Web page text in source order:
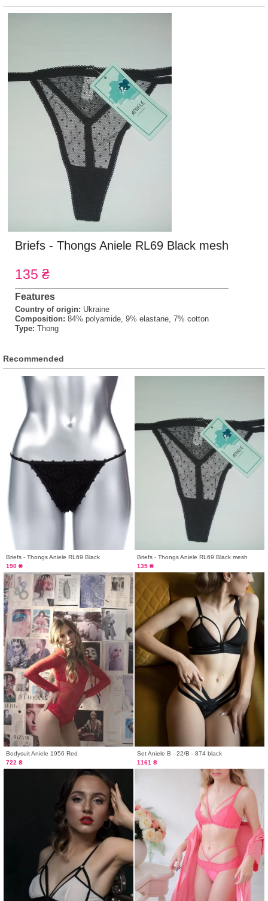
Briefs - Thongs Aniele RL69 Black mesh
135 ₴
Features
Country of origin: Ukraine
Composition: 84% polyamide, 9% elastane, 7% cotton
Type: Thong
Recommended
Briefs - Thongs Aniele RL69 Black
190 ₴
Briefs - Thongs Aniele RL69 Black mesh
135 ₴
Bodysuit Aniele 1956 Red
722 ₴
Set Aniele B - 22/B - 874 black
1161 ₴